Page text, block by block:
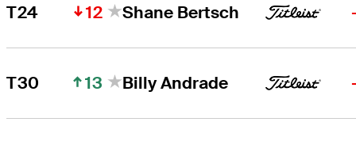
T24 12 Shane Bertsch
T30 13 Billy Andrade